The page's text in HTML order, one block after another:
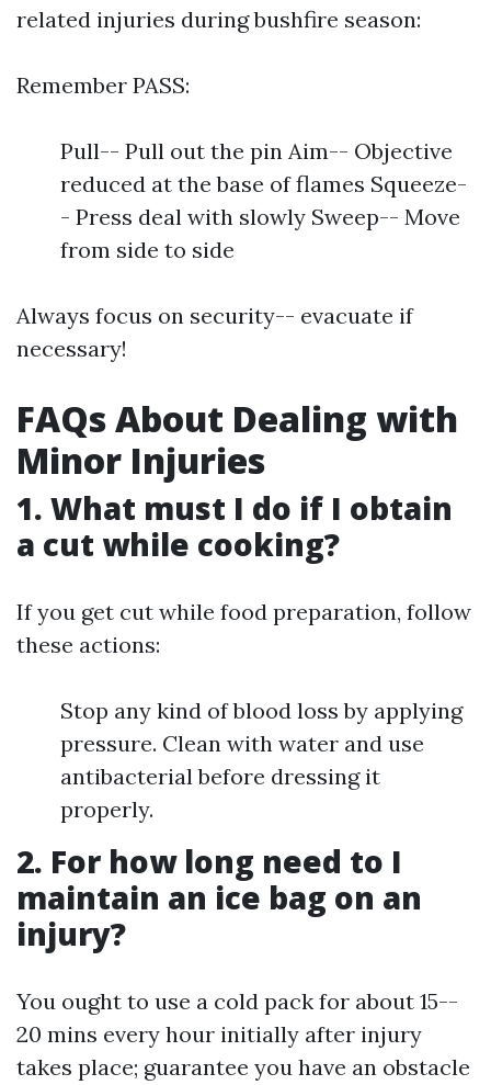
related injuries during bushfire season:
Remember PASS:
Pull-- Pull out the pin Aim-- Objective
reduced at the base of flames Squeeze-
- Press deal with slowly Sweep-- Move
from side to side
Always focus on security-- evacuate if
necessary!
FAQs About Dealing with
Minor Injuries
1. What must I do if I obtain
a cut while cooking?
If you get cut while food preparation, follow
these actions:
Stop any kind of blood loss by applying
pressure. Clean with water and use
antibacterial before dressing it
properly.
2. For how long need to I
maintain an ice bag on an
injury?
You ought to use a cold pack for about 15--
20 mins every hour initially after injury
takes place; guarantee you have an obstacle